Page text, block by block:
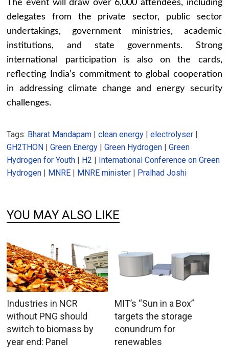
The event will draw over 6,000 attendees, including
delegates from the private sector, public sector
undertakings, government ministries, academic
institutions, and state governments. Strong
international participation is also on the cards,
reflecting India’s commitment to global cooperation
in addressing climate change and energy security
challenges.
Tags: Bharat Mandapam |clean energy |electrolyser |
GH2THON |Green Energy |Green Hydrogen |Green
Hydrogen for Youth | H2 | International Conference on Green
Hydrogen | MNRE | MNRE minister | Pralhad Joshi
YOU MAY ALSO LIKE
Industries in NCR
without PNG should
switch to biomass by
year end: Panel
MIT’s “Sun in a Box”
targets the storage
conundrum for
renewables